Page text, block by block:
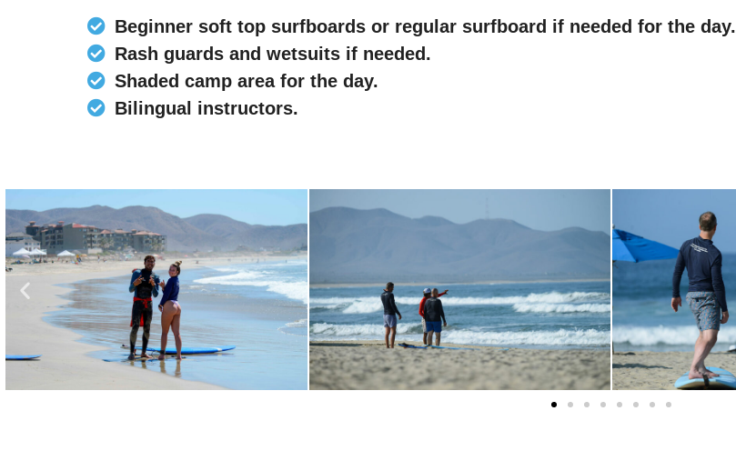
Beginner soft top surfboards or regular surfboard if needed for the day.
Rash guards and wetsuits if needed.
Shaded camp area for the day.
Bilingual instructors.